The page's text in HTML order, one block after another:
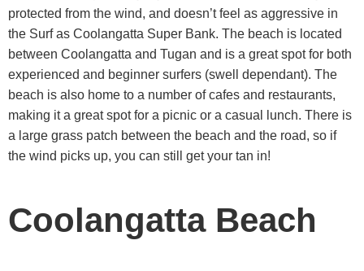
protected from the wind, and doesn’t feel as aggressive in
the Surf as Coolangatta Super Bank. The beach is located
between Coolangatta and Tugan and is a great spot for both
experienced and beginner surfers (swell dependant). The
beach is also home to a number of cafes and restaurants,
making it a great spot for a picnic or a casual lunch. There is
a large grass patch between the beach and the road, so if
the wind picks up, you can still get your tan in!
Coolangatta Beach